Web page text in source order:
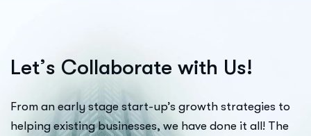
Let’s Collaborate with Us!
From an early stage start-up’s growth strategies to
helping existing businesses, we have done it all! The